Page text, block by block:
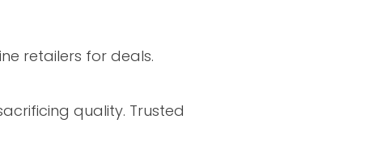
retailers for deals.
quality. Trusted